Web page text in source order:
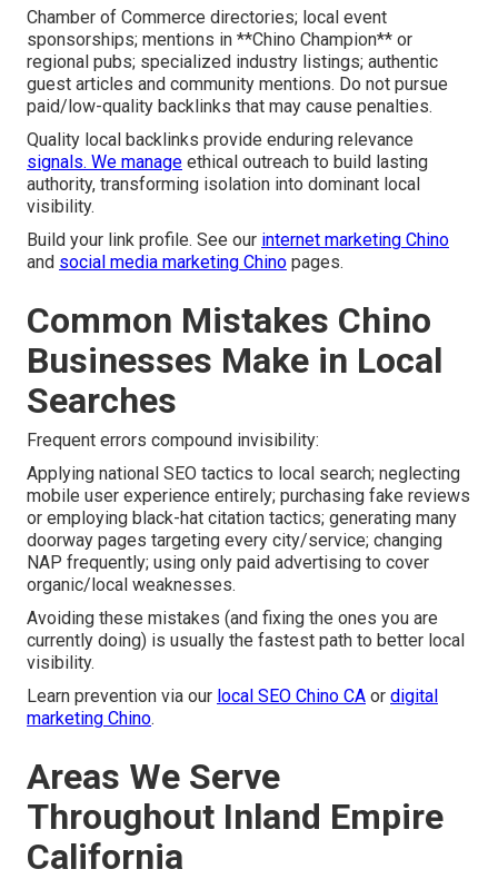
Chamber of Commerce directories; local event
sponsorships; mentions in **Chino Champion** or
regional pubs; specialized industry listings; authentic
guest articles and community mentions. Do not pursue
paid/low-quality backlinks that may cause penalties.
Quality local backlinks provide enduring relevance
signals. We manage ethical outreach to build lasting
authority, transforming isolation into dominant local
visibility.
Build your link profile. See our internet marketing Chino
and social media marketing Chino pages.
Common Mistakes Chino
Businesses Make in Local
Searches
Frequent errors compound invisibility:
Applying national SEO tactics to local search; neglecting
mobile user experience entirely; purchasing fake reviews
or employing black-hat citation tactics; generating many
doorway pages targeting every city/service; changing
NAP frequently; using only paid advertising to cover
organic/local weaknesses.
Avoiding these mistakes (and fixing the ones you are
currently doing) is usually the fastest path to better local
visibility.
Learn prevention via our local SEO Chino CA or digital
marketing Chino.
Areas We Serve
Throughout Inland Empire
California